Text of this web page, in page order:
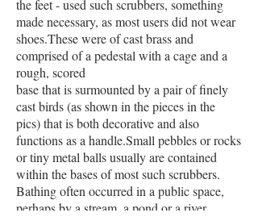
the feet - used such scrubbers, something
made necessary, as most users did not wear
shoes.These were of cast brass and
comprised of a pedestal with a cage and a
rough, scored
base that is surmounted by a pair of finely
cast birds (as shown in the pieces in the
pics) that is both decorative and also
functions as a handle.Small pebbles or rocks
or tiny metal balls usually are contained
within the bases of most such scrubbers.
Bathing often occurred in a public space,
perhaps by a stream, a pond or a river.